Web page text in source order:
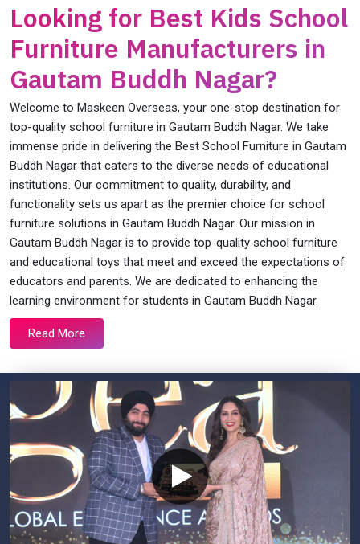
Looking for Best Kids School
Furniture Manufacturers in
Gautam Buddh Nagar?
Welcome to Maskeen Overseas, your one-stop destination for
top-quality school furniture in Gautam Buddh Nagar. We take
immense pride in delivering the Best School Furniture in Gautam
Buddh Nagar that caters to the diverse needs of educational
institutions. Our commitment to quality, durability, and
functionality sets us apart as the premier choice for school
furniture solutions in Gautam Buddh Nagar. Our mission in
Gautam Buddh Nagar is to provide top-quality school furniture
and educational toys that meet and exceed the expectations of
educators and parents. We are dedicated to enhancing the
learning environment for students in Gautam Buddh Nagar.
Read More